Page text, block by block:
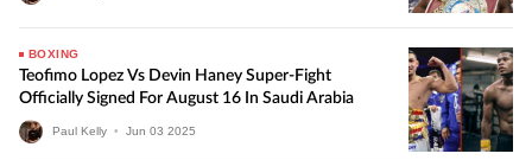
BOXING
Teofimo Lopez Vs Devin Haney Super-Fight
Officially Signed For August 16 In Saudi Arabia
Paul Kelly • Jun 03 2025